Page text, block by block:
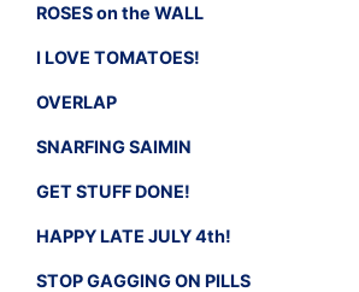
ROSES on the WALL
I LOVE TOMATOES!
OVERLAP
SNARFING SAIMIN
GET STUFF DONE!
HAPPY LATE JULY 4th!
STOP GAGGING ON PILLS